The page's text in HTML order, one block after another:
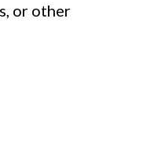
or other